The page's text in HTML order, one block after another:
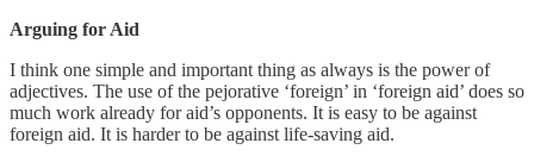
Arguing for Aid
I think one simple and important thing as always is the power of
adjectives. The use of the pejorative ‘foreign’ in ‘foreign aid’ does so
much work already for aid’s opponents. It is easy to be against
foreign aid. It is harder to be against life-saving aid.